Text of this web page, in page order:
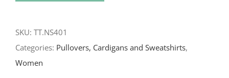
SKU: TT.NS401
Categories: Pullovers, Cardigans and Sweatshirts,
Women